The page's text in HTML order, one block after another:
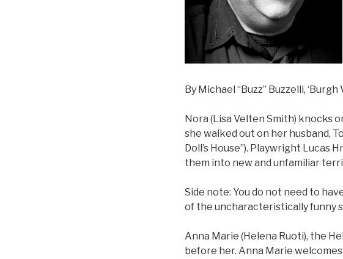
By Michael “Buzz” Buzzelli, ‘Burgh
Nora (Lisa Velten Smith) knocks
she walked out on her husband,
Doll’s House”). Playwright Lucas
them into new and unfamiliar
Side note: You do not need to
of the uncharacteristically funny
Anna Marie (Helena Ruoti), the
before her. Anna Marie